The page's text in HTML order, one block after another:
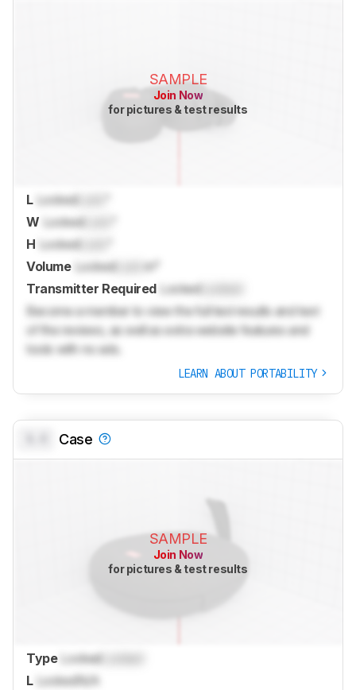
SAMPLE
Join Now
for pictures & test results
L LockedLock
W LockedLock
H LockedLock
Volume LockedLock
in³
Transmitter Required LockedLocked
Become a member to view the full test results and text
of the reviews, as well as extra website features and
tools with no ads.
LEARN ABOUT PORTABILITY
Case
SAMPLE
Join Now
for pictures & test results
Type Locked
L LockedN/A